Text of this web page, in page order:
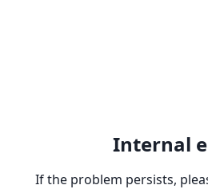
Internal
If the problem persists,